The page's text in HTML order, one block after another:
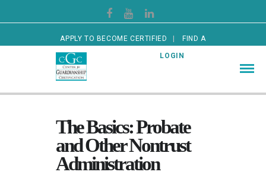
APPLY TO BECOME CERTIFIED FIND A
CERTIFIED GUARDIAN LOGIN
The Basics: Probate
and Other Nontrust
Administration